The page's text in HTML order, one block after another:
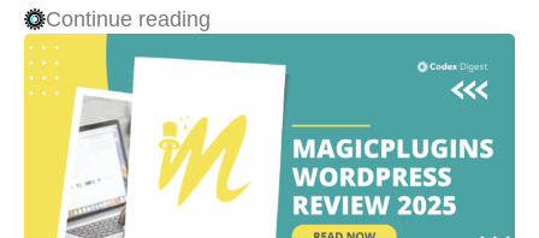
Continue reading